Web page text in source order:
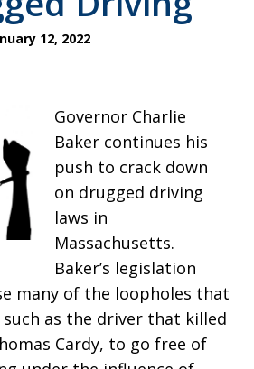
12, 2022
Governor Charlie
Baker continues his
push to crack down
on drugged driving
laws in
Massachusetts.
Baker’s legislation
many of the loopholes that
as the driver that killed
Cardy, to go free of